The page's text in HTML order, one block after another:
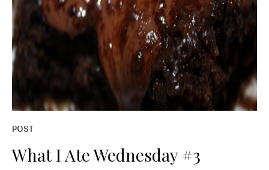
POST
What I Ate Wednesday #3